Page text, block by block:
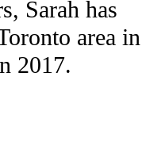
Sarah has
area in
2017.